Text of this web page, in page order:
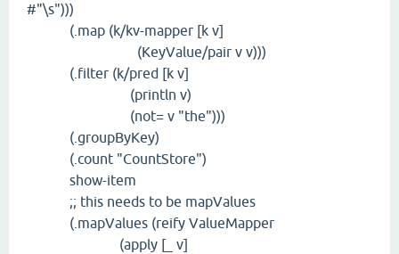
#"\s")))
(.map (k/kv-mapper [k v]
(KeyValue/pair v v)))
(.filter (k/pred [k v]
(println v)
(not= v "the")))
(.groupByKey)
(.count "CountStore")
show-item
;; this needs to be mapValues
(.mapValues (reify ValueMapper
(apply [_ v]